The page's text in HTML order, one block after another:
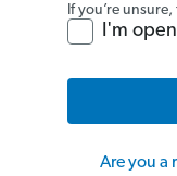
If you’re
I'm
Are you a